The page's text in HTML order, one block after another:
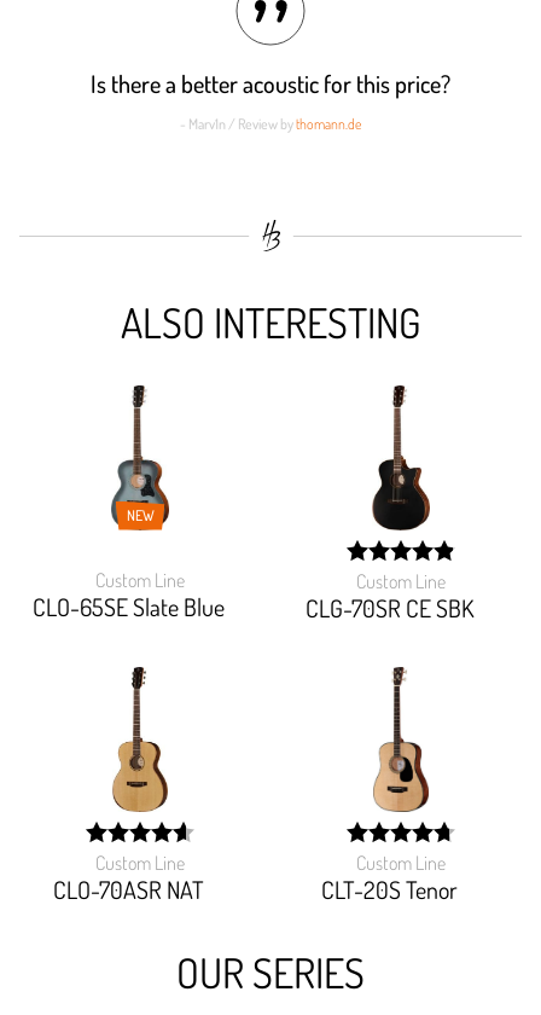
Is there a better acoustic for this price?
- Marv1n / Review bythomann.de
ALSO INTERESTING
NEW
Custom Line
CLO-65SE Slate Blue
Custom Line
CLG-70SR CE SBK
width: 98%;
Custom Line
CLO-70ASR NAT
width:
92.592%;
Custom Line
CLT-20S Tenor
width:
94.666%;
OUR SERIES